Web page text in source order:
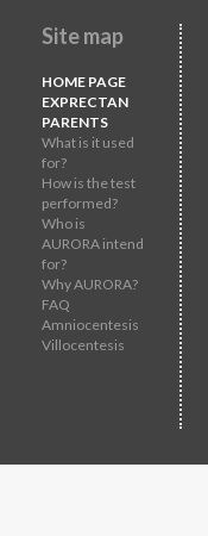
Site map
HOME PAGE
EXPRECTAN
PARENTS
What is it used
for?
How is the test
performed?
Who is
AURORA intend
for?
Why AURORA?
FAQ
Amniocentesis
Villocentesis